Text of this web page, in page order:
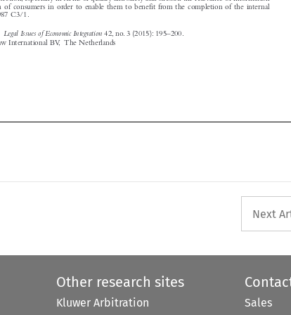





Next
Other research sites
Kluwer Arbitration Sales